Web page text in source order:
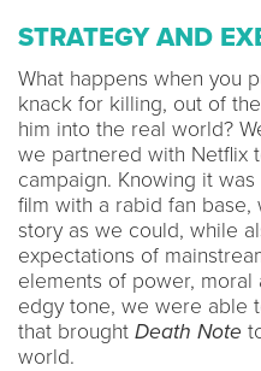
STRATEGY AND
What happens when you
knack for killing, out of
him into the real world?
we partnered with Netflix
campaign. Knowing it
film with a rabid fan
story as we could, while
expectations of
elements of power, moral
edgy tone, we were able
that brought Death Note
world.